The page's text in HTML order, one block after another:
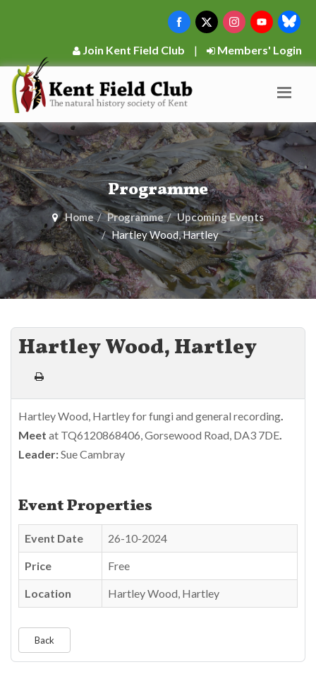
Join Kent Field Club | Members' Login
Programme
Home Programme
Upcoming Events
Hartley Wood, Hartley
Hartley Wood, Hartley
Hartley Wood, Hartley for fungi and general recording.
Meet at TQ6120868406, Gorsewood Road, DA3 7DE.
Leader:Sue Cambray
Event Properties
Event Date 26-10-2024
Price Free
Location Hartley Wood, Hartley
Back